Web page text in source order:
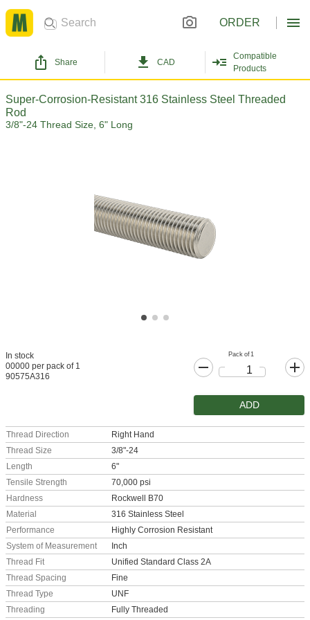
ORDER
Share CAD
Compatible
Products
Super-Corrosion-Resistant 316 Stainless Steel Threaded
Rod
3/8"-24 Thread Size, 6" Long
In stock
00000 per pack of 1
90575A316
Pack of 1
ADD
Thread Direction
Right Hand
Thread Size
3/8"-24
Length
6"
Tensile Strength
70,000 psi
Hardness
Rockwell B70
Material
316 Stainless Steel
Performance
Highly Corrosion Resistant
System of Measurement
Inch
Thread Fit
Unified Standard Class 2A
Thread Spacing
Fine
Thread Type
UNF
Threading
Fully Threaded